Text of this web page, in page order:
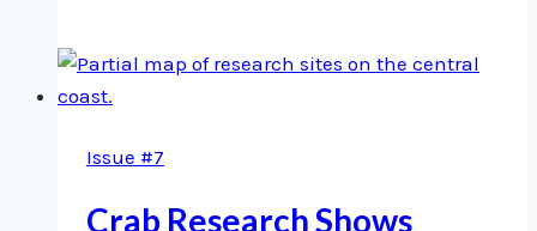
for
Issue #7
Crab Research Shows